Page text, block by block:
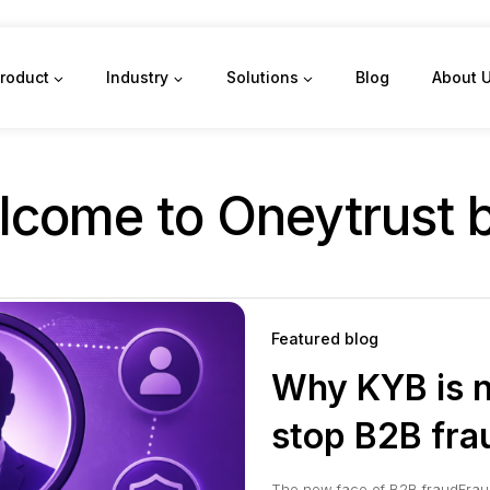
Industry Solutions Blog About
to Oneytrust
Featured blog
Why KYB is
stop B2B